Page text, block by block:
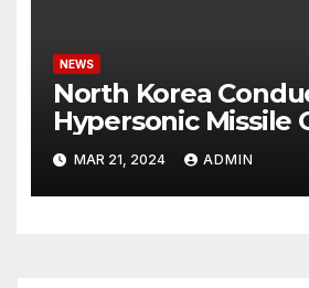
NEWS
North Korea
Hypersonic Missile
Reaching U.S.
MAR 21, 2024 ADMIN